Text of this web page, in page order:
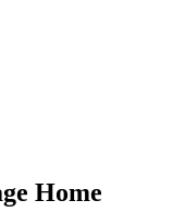
Home